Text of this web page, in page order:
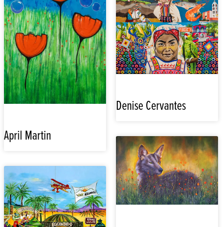
April Martin
Denise Cervantes